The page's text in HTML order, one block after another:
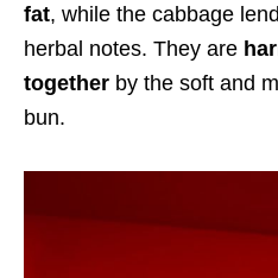
fat, while the cabbage
herbal notes. They are
together by the soft and
bun.